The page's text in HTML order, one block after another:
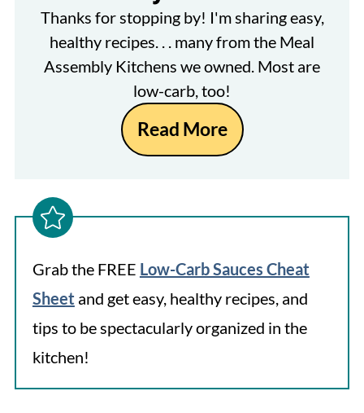
Thanks for stopping by! I'm sharing easy,
healthy recipes. . . many from the Meal
Assembly Kitchens we owned. Most are
low-carb, too!
Read More
Grab the FREE Low-Carb Sauces Cheat
Sheet and get easy, healthy recipes, and
tips to be spectacularly organized in the
kitchen!